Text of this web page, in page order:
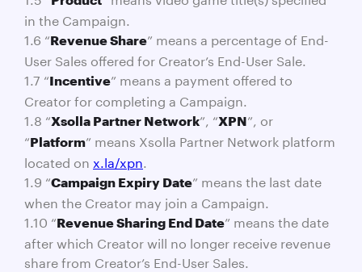
in the Campaign.
1.6 “Revenue Share” means a percentage of End-
User Sales offered for Creator’s End-User Sale.
1.7 “Incentive” means a payment offered to
Creator for completing a Campaign.
1.8 “Xsolla Partner Network”, “XPN”, or
“Platform” means Xsolla Partner Network platform
located on x.la/xpn
1.9 “Campaign Expiry Date” means the last date
when the Creator may join a Campaign.
1.10 “Revenue Sharing End Date” means the date
after which Creator will no longer receive revenue
share from Creator’s End-User Sales.